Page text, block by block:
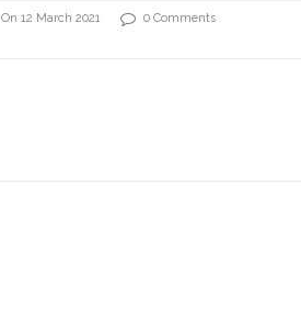
On 12 March 2021
0 Comments